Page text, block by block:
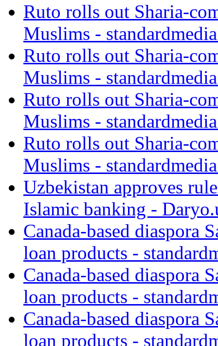
Ruto rolls out Sharia-
Muslims -
Ruto rolls out Sharia-
Muslims -
Ruto rolls out Sharia-
Muslims -
Ruto rolls out Sharia-
Muslims -
Uzbekistan approves
Islamic banking -
Canada-based diaspora
loan products -
Canada-based diaspora
loan products -
Canada-based diaspora
loan products -